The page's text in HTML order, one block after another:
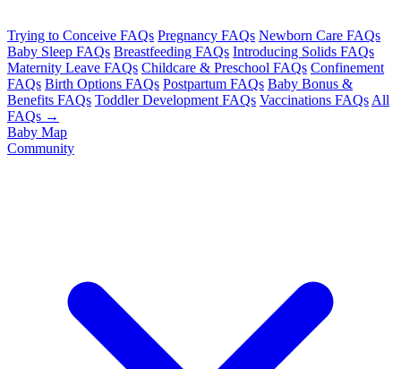
Trying to Conceive FAQs Pregnancy FAQs Newborn Care FAQs
Baby Sleep FAQs Breastfeeding FAQs Introducing Solids FAQs
Maternity Leave FAQs Childcare & Preschool FAQs Confinement
FAQs Birth Options FAQs Postpartum FAQs Baby Bonus &
Benefits FAQs Toddler Development FAQs Vaccinations FAQs All
FAQs →
Baby Map
Community